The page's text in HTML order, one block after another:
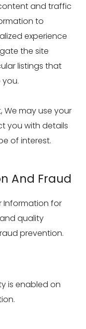
and traffic
to
experience
the site
listings that
We may use your
you with details
of interest.
And Fraud
Information for
quality
prevention.
is enabled on